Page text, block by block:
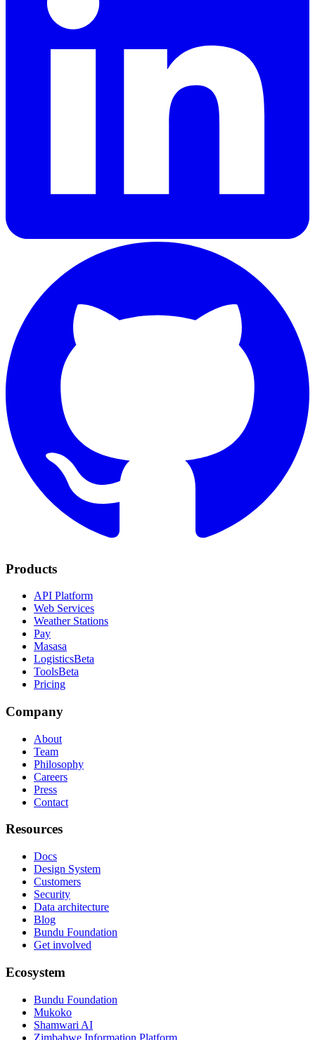
Products
API Platform
Web Services
Weather Stations
Pay
Masasa
LogisticsBeta
ToolsBeta
Pricing
Company
About
Team
Philosophy
Careers
Press
Contact
Resources
Docs
Design System
Customers
Security
Data architecture
Blog
Bundu Foundation
Get involved
Ecosystem
Bundu Foundation
Mukoko
Shamwari AI
Zimbabwe Information Platform